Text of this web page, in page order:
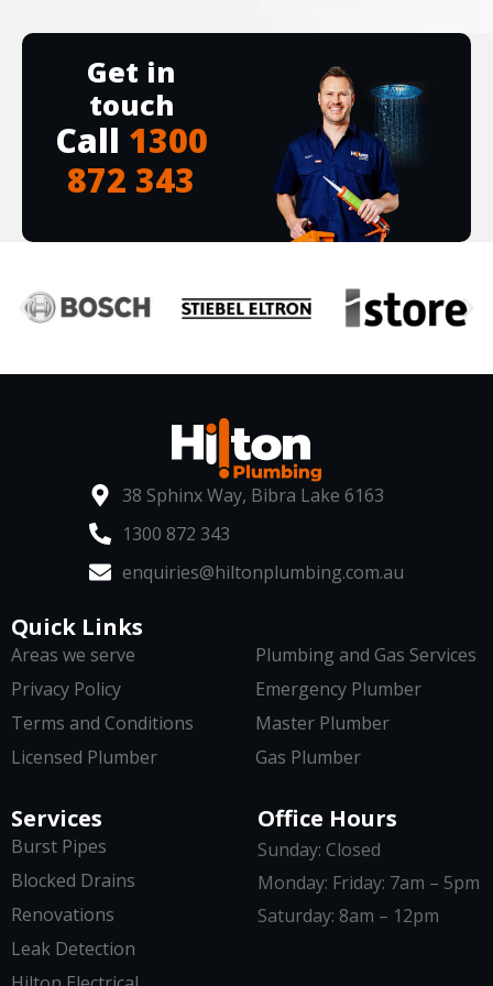
Get in
touch
Call 1300
872 343
38 Sphinx Way, Bibra Lake 6163
1300 872 343
enquiries@hiltonplumbing.com.au
Services
Burst Pipes
Blocked Drains
Renovations
Leak Detection
Quick Links
Areas we serve
Privacy Policy
Terms and Conditions
Licensed Plumber
Plumbing and Gas Services
Emergency Plumber
Master Plumber
Gas Plumber
Office Hours
Sunday: Closed
Monday: Friday: 7am – 5pm
Saturday: 8am – 12pm